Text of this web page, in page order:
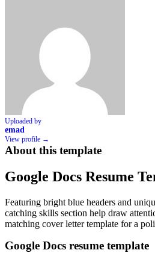
Uploaded by
emad
View profile →
About this template
Google Docs Resume
Featuring bright blue headers and
catching skills section help draw
matching cover letter template for a
Google Docs resume template